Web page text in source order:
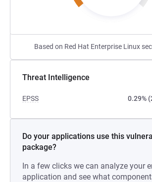
Based on Red Hat Enterprise Linux
Threat Intelligence
EPSS 0.29%
Do your applications use this
package?
In a few clicks we can analyze your
application and see what